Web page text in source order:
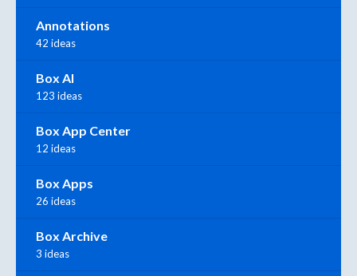
Annotations
42 ideas
Box AI
123 ideas
Box App Center
12 ideas
Box Apps
26 ideas
Box Archive
3 ideas